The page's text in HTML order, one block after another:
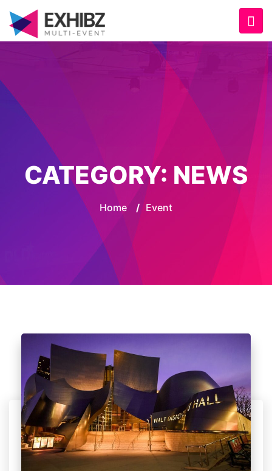
CATEGORY: NEWS
Home / Event